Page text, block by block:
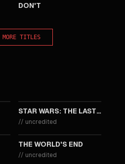
DON'T
MORE TITLES
STAR WARS: THE LAST JEDI
// uncredited
THE WORLD'S END
// uncredited